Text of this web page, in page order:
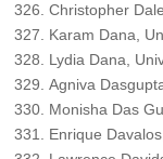
Christopher
Karam Dana,
Lydia Dana,
Agniva
Monisha Das
Enrique